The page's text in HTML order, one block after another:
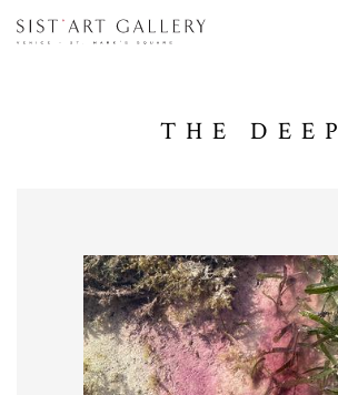
THE DEEP